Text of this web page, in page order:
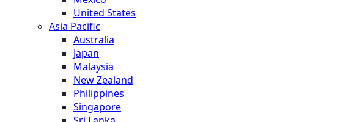
United States
Asia Pacific
Australia
Japan
Malaysia
New Zealand
Philippines
Singapore